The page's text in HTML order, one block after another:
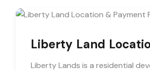
Liberty Land
Liberty Lands is a residential